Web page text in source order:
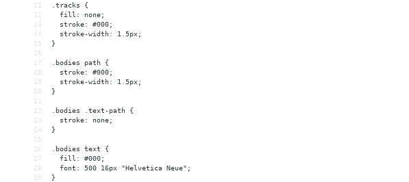
11
.tracks {
12
  fill: none;
13
  stroke: #000;
14
  stroke-width: 1.5px;
15
}
16
17
.bodies path {
18
  stroke: #000;
19
  stroke-width: 1.5px;
20
}
21
22
.bodies .text-path {
23
  stroke: none;
24
}
25
26
.bodies text {
27
  fill: #000;
28
  font: 500 16px "Helvetica Neue";
29
}